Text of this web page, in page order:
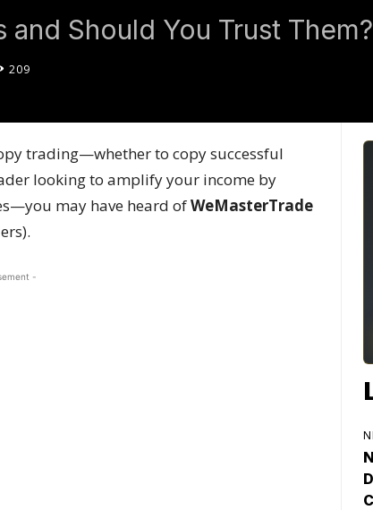
Should You Trust Them?
209
trading—whether to copy successful
looking to amplify your income by
may have heard ofWeMasterTrade
-